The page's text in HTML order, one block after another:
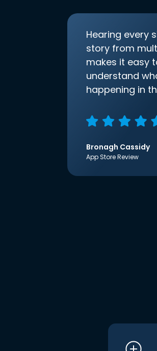
Hearing every
story from
makes it easy
understand
happening in
Bronagh Cassidy
App Store Review